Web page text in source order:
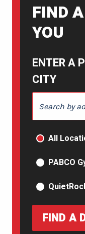
FIND
YOU
ENTER A
CITY
All
PABCO
FIND A